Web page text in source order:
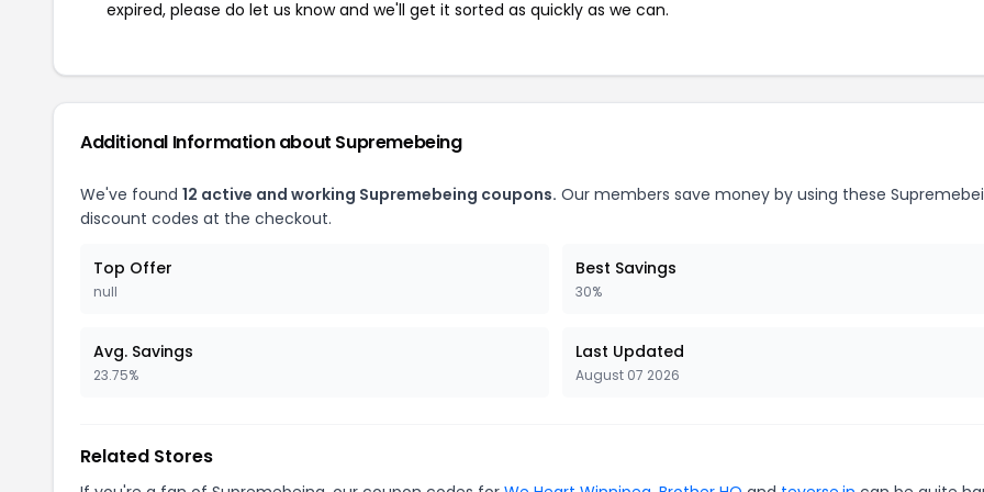
expired, please do let us know and we'll get it sorted as quickly as we can.
Additional Information about Supremebeing
We've found 12 active and working Supremebeing coupons. Our members save money by using these
discount codes at the checkout.
Top Offer
null
Best Savings
30%
Avg. Savings
23.75%
Last Updated
August 07 2026
Related Stores